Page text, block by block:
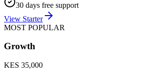
30 days free support
View Starter
MOST POPULAR
Growth
KES 35,000